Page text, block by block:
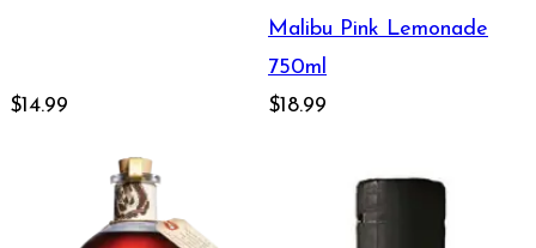
$14.99
Malibu Pink Lemonade
750ml
$18.99